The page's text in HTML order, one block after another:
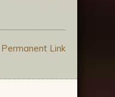
Permanent Link